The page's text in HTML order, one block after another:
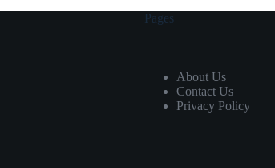
Pages
About Us
Contact Us
Privacy Policy